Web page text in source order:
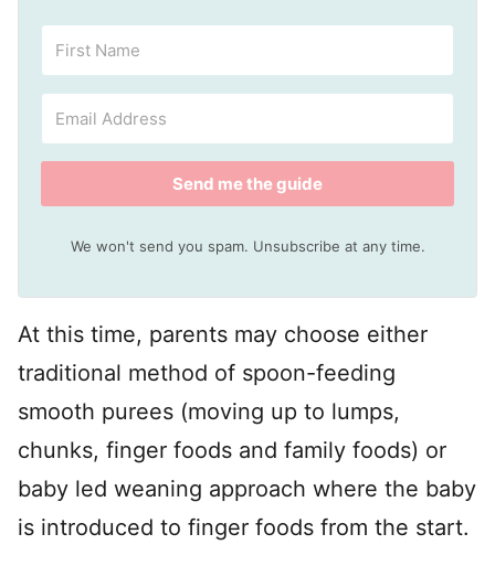
Send me the guide
We won't send you spam. Unsubscribe at any time.
At this time, parents may choose either
traditional method of spoon-feeding
smooth purees (moving up to lumps,
chunks, finger foods and family foods) or
baby led weaning approach where the baby
is introduced to finger foods from the start.